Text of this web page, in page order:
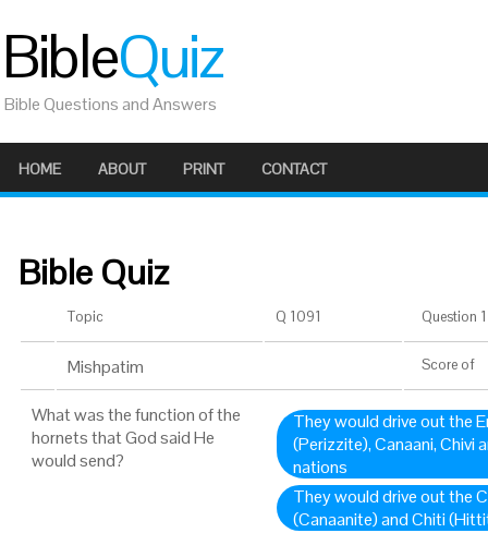
BibleQuiz
Bible Questions and Answers
HOME ABOUT PRINT CONTACT
Bible Quiz
Topic Q 1091 Question
Mishpatim Score of
What was the function of the
hornets that God said He
would send?
They would drive out the
(Perizzite), Canaani, Chivi
nations
They would drive out the
(Canaanite) and Chiti